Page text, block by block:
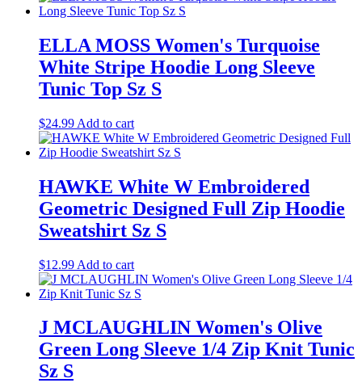
ELLA MOSS Women's Turquoise
White Stripe Hoodie Long Sleeve
Tunic Top Sz S
$24.99 Add to cart
HAWKE White W Embroidered
Geometric Designed Full Zip Hoodie
Sweatshirt Sz S
$12.99 Add to cart
J MCLAUGHLIN Women's Olive
Green Long Sleeve 1/4 Zip Knit Tunic
Sz S